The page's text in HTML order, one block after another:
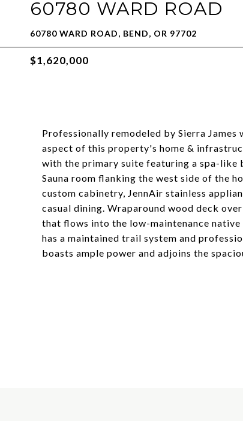
60780 WARD ROAD
60780 WARD ROAD, BEND, OR 97702
$1,620,000
Professionally remodeled by Sierra
aspect of this property's home &
with the primary suite featuring a spa-like
Sauna room flanking the west side of the
custom cabinetry, JennAir stainless
casual dining. Wraparound wood deck
that flows into the low-maintenance
has a maintained trail system and
boasts ample power and adjoins the